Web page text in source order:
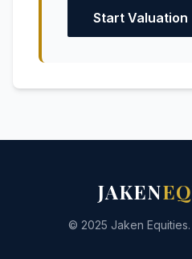
Start Valuation
JAKEN
© 2025 Jaken